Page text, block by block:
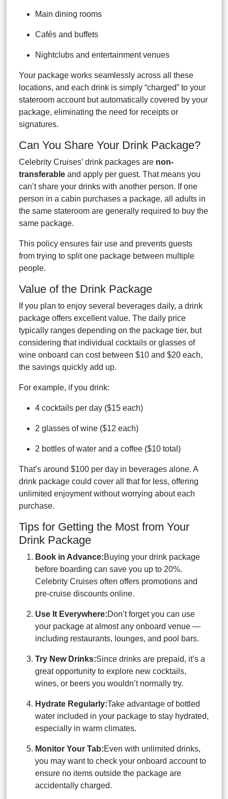
Main dining rooms
Cafés and buffets
Nightclubs and entertainment venues
Your package works seamlessly across all these
locations, and each drink is simply “charged” to your
stateroom account but automatically covered by your
package, eliminating the need for receipts or
signatures.
Can You Share Your Drink Package?
Celebrity Cruises’ drink packages are non-
transferable and apply per guest. That means you
can’t share your drinks with another person. If one
person in a cabin purchases a package, all adults in
the same stateroom are generally required to buy the
same package.
This policy ensures fair use and prevents guests
from trying to split one package between multiple
people.
Value of the Drink Package
If you plan to enjoy several beverages daily, a drink
package offers excellent value. The daily price
typically ranges depending on the package tier, but
considering that individual cocktails or glasses of
wine onboard can cost between $10 and $20 each,
the savings quickly add up.
For example, if you drink:
4 cocktails per day ($15 each)
2 glasses of wine ($12 each)
2 bottles of water and a coffee ($10 total)
That’s around $100 per day in beverages alone. A
drink package could cover all that for less, offering
unlimited enjoyment without worrying about each
purchase.
Tips for Getting the Most from Your
Drink Package
Book in Advance:Buying your drink package
before boarding can save you up to 20%.
Celebrity Cruises often offers promotions and
pre-cruise discounts online.
Use It Everywhere:Don’t forget you can use
your package at almost any onboard venue —
including restaurants, lounges, and pool bars.
Try New Drinks:Since drinks are prepaid, it’s a
great opportunity to explore new cocktails,
wines, or beers you wouldn’t normally try.
Hydrate Regularly:Take advantage of bottled
water included in your package to stay hydrated,
especially in warm climates.
Monitor Your Tab:Even with unlimited drinks,
you may want to check your onboard account to
ensure no items outside the package are
accidentally charged.